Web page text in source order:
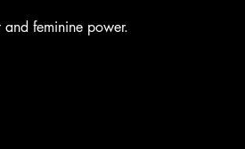
feminine power.